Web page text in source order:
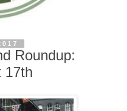
Roundup:
17th